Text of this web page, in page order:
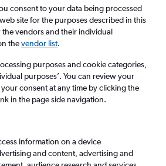
Economy, 0 bags
13/9
consent to your data being processed
site for the purposes described in this
the vendors and their individual
thevendor list.
purposes and cookie categories,
purposes’. You can review your
consent at any time by clicking the
in the page side navigation.
information on a device
and content, advertising and